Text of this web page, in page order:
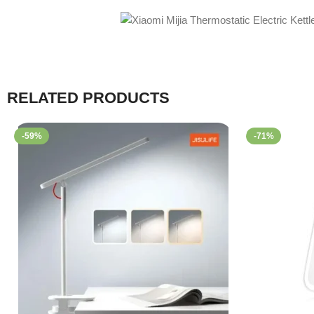
RELATED PRODUCTS
-59% -71%